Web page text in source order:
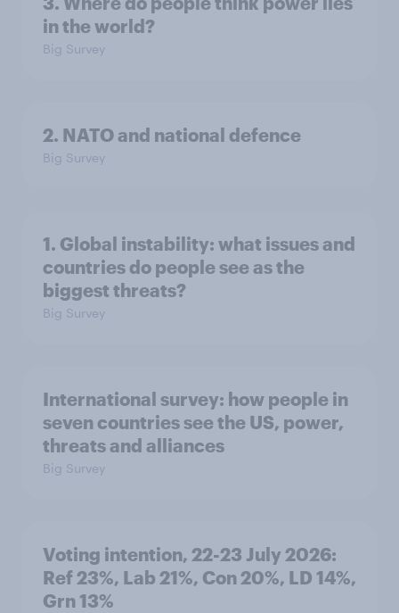
in the world?
Big Survey
2. NATO and national defence
Big Survey
1. Global instability: what issues and
countries do people see as the
biggest threats?
Big Survey
International survey: how people in
seven countries see the US, power,
threats and alliances
Big Survey
Voting intention, 22-23 July 2026:
Ref 23%, Lab 21%, Con 20%, LD 14%,
Grn 13%